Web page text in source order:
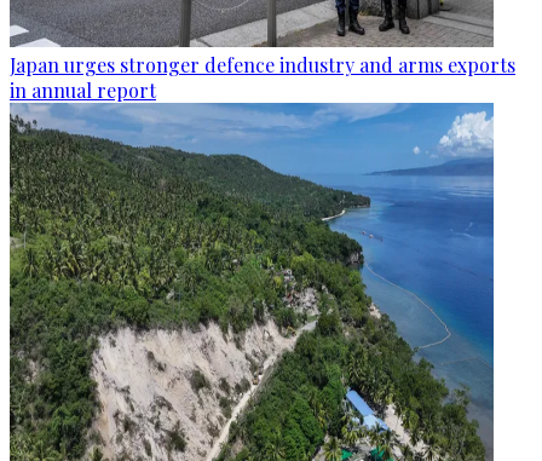
Japan urges stronger defence industry and arms exports
in annual report